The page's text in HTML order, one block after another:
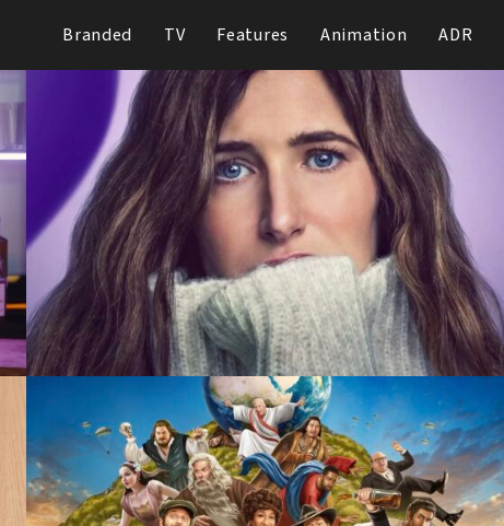
Branded TV Features Animation ADR
Tiny Beautiful Things
Hulu